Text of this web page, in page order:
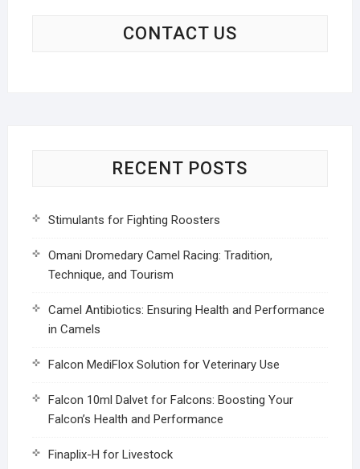
CONTACT US
RECENT POSTS
Stimulants for Fighting Roosters
Omani Dromedary Camel Racing: Tradition,
Technique, and Tourism
Camel Antibiotics: Ensuring Health and Performance
in Camels
Falcon MediFlox Solution for Veterinary Use
Falcon 10ml Dalvet for Falcons: Boosting Your
Falcon’s Health and Performance
Finaplix-H for Livestock